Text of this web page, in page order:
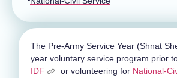
The Pre-Army Service Year (Shnat
year voluntary service program prior
IDF
or volunteering for National-